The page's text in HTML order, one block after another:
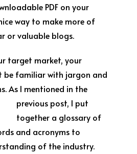
PDF on your
way to make more of
or valuable blogs.
target market, your
be familiar with jargon and
As I mentioned in the
previous post, I put
together a glossary of
and acronyms to
of the industry.